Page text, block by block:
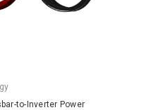
to-Inverter Power